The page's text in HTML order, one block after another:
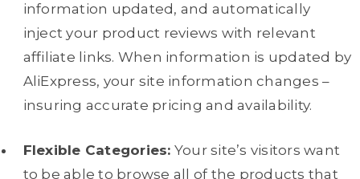
information updated, and automatically
inject your product reviews with relevant
affiliate links. When information is updated by
AliExpress, your site information changes –
insuring accurate pricing and availability.
Flexible Categories: Your site’s visitors want
to be able to browse all of the products that